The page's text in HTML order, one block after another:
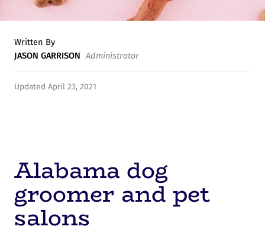
Written By
JASON GARRISON Administrator
Updated April 23, 2021
Alabama dog
groomer and pet
salons